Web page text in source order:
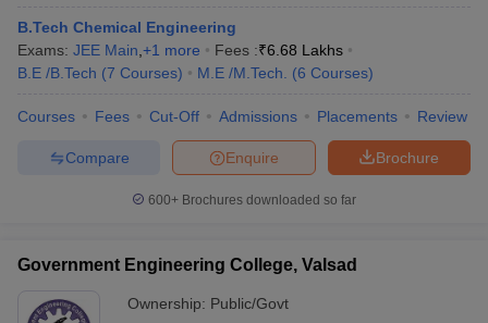
B.Tech Chemical Engineering
Exams: JEE Main +1 more Fees :₹6.68 Lakhs
B.E /B.Tech (7 Courses) M.E /M.Tech. (6 Courses)
Courses Fees Cut-Off Admissions Placements Review
Brochure
Enquire
Compare
600+ Brochures downloaded so far
Government Engineering College, Valsad
Ownership: Public/Govt